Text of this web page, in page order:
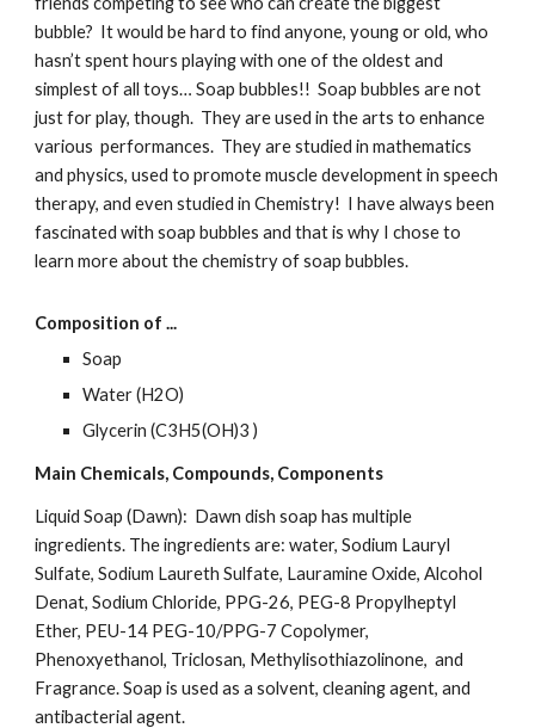
bubble?  It would be hard to find anyone, young or old, who
hasn’t spent hours playing with one of the oldest and
simplest of all toys… Soap bubbles!!  Soap bubbles are not
just for play, though.  They are used in the arts to enhance
various  performances.  They are studied in mathematics
and physics, used to promote muscle development in speech
therapy, and even studied in Chemistry!  I have always been
fascinated with soap bubbles and that is why I chose to
learn more about the chemistry of soap bubbles.
Composition of ...
Soap
Water (H2O)
Glycerin (C3H5(OH)3 )
Main Chemicals, Compounds, Components
Liquid Soap (Dawn):  Dawn dish soap has multiple
ingredients. The ingredients are: water, Sodium Lauryl
Sulfate, Sodium Laureth Sulfate, Lauramine Oxide, Alcohol
Denat, Sodium Chloride, PPG-26, PEG-8 Propylheptyl
Ether, PEU-14 PEG-10/PPG-7 Copolymer,
Phenoxyethanol, Triclosan, Methylisothiazolinone,  and
Fragrance. Soap is used as a solvent, cleaning agent, and
antibacterial agent.